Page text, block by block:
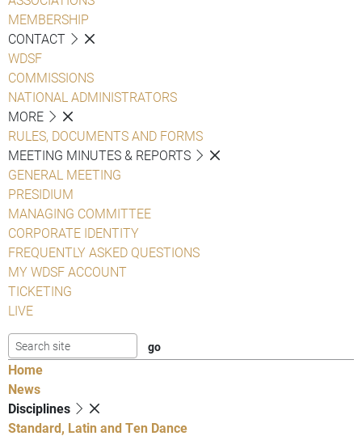
MEMBERSHIP
CONTACT
WDSF
COMMISSIONS
NATIONAL ADMINISTRATORS
MORE
RULES, DOCUMENTS AND FORMS
MEETING MINUTES & REPORTS
GENERAL MEETING
PRESIDIUM
MANAGING COMMITTEE
CORPORATE IDENTITY
FREQUENTLY ASKED QUESTIONS
MY WDSF ACCOUNT
TICKETING
LIVE
Home
News
Disciplines
Standard, Latin and Ten Dance